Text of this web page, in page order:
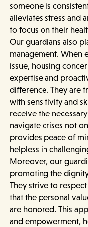
someone is
alleviates stress and
to focus on their
Our guardians also
management. When
issue, housing
expertise and
difference. They are
with sensitivity and
receive the
navigate crises not
provides peace of
helpless in
Moreover, our
promoting the
They strive to
that the personal
are honored. This
and empowerment,